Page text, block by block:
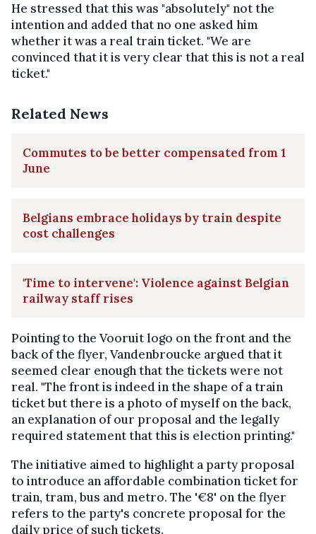
He stressed that this was "absolutely" not the
intention and added that no one asked him
whether it was a real train ticket. "We are
convinced that it is very clear that this is not a real
ticket."
Related News
Commutes to be better compensated from 1
June
Belgians embrace holidays by train despite
cost challenges
'Time to intervene': Violence against Belgian
railway staff rises
Pointing to the Vooruit logo on the front and the
back of the flyer, Vandenbroucke argued that it
seemed clear enough that the tickets were not
real. "The front is indeed in the shape of a train
ticket but there is a photo of myself on the back,
an explanation of our proposal and the legally
required statement that this is election printing."
The initiative aimed to highlight a party proposal
to introduce an affordable combination ticket for
train, tram, bus and metro. The '€8' on the flyer
refers to the party's concrete proposal for the
daily price of such tickets.